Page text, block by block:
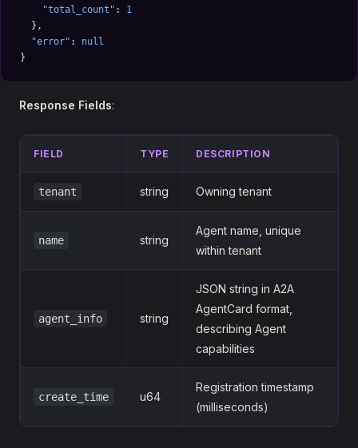
    "total_count"
: 1
  },
  "error"
: null
}
Response Fields:
FIELD TYPE DESCRIPTION
tenant string Owning tenant
name string
Agent name, unique
within tenant
agent_info string
JSON string in A2A
AgentCard format,
describing Agent
capabilities
create_time u64
Registration timestamp
(milliseconds)